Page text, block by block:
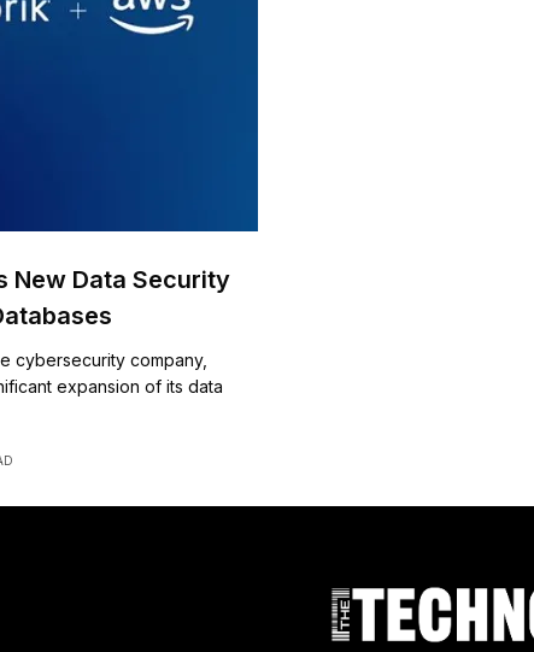
New Data Security
cybersecurity company,
expansion of its data